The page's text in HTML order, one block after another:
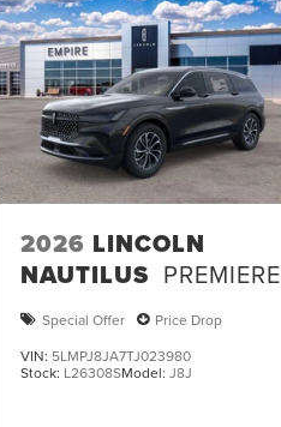
2026 LINCOLN
NAUTILUS PREMIERE
Special Offer
Price Drop
VIN: 5LMPJ8JA7TJ023980
Stock: L26308SModel: J8J